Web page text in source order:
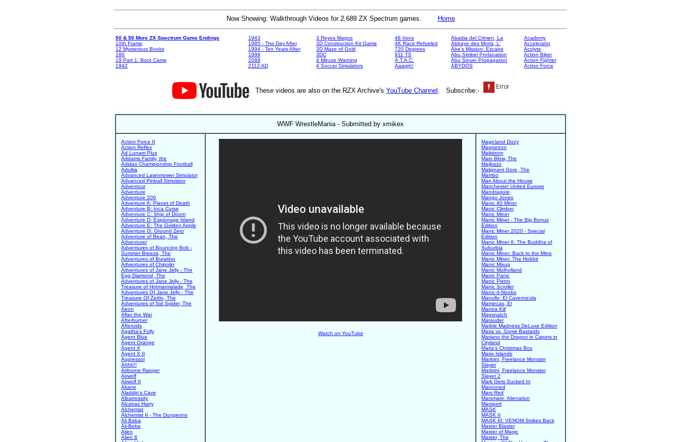
Now Showing: Walkthrough Videos for 2,689 ZX Spectrum games. Home
50 & 50 More ZX Spectrum Game Endings
10th Frame
12 Mysterious Books
180
19 Part 1: Boot Camp
1942
1943
1985 - The Day After
1994 - Ten Years After
1999
2088
2112 AD
3 Reyes Magos
3D Construction Kit Game
3D Maze of Gold
3DC
4 Minute Warning
4 Soccer Simulators
48 Irons
4K Race Refueled
720 Degrees
911 TS
A.T.A.C.
Aaargh!
Abadia del Crimen, La
Abbaye des Morts, L'
Abe's Mission: Escape
Abu Simbel Profanation
Abu Sinver Propagation
ABYDOS
Academy
Accelerator
Acolyte
Action Biker
Action Fighter
Action Force
These videos are also on the RZX Archive's YouTube Channel . Subscribe:-
WWF WrestleMania - Submitted by xmikex
Action Force II
Action Reflex
Ad Lunam Plus
Addams Family, the
Adidas Championship Football
Adultia
Advanced Lawnmower Simulator
Advanced Pinball Simulator
Adventour
Adventure
Adventure 200
Adventure A: Planet of Death
Adventure B: Inca Curse
Adventure C: Ship of Doom
Adventure D: Espionage Island
Adventure E: The Golden Apple
Adventure G: Ground Zero
Adventure of Bean, The
Adventurer
Adventures of Bouncing Bob -
Summer Breeze, The
Adventures of Buratino
Adventures of Chipolin
Adventures of Jane Jelly - The
Egg Diamond, The
Adventures of Jane Jelly - The
Treasure of Hotmarmalade, The
Adventures Of Jane Jelly - The
Treasure Of Zedin, The
Adventures of Sid Spider, The
Aeon
After the War
Afterburner
Afteroids
Agatha's Folly
Agent Blue
Agent Orange
Agent X
Agent X II
Aggressor
Ahhh!!
Airborne Ranger
Airwolf
Airwolf II
Akane
Aladdin's Cave
Albatrossity
Alcatraz Harry
Alchemist
Alchemist II - The Dungeons
Ali Baba
Ali-Bebe
Alien
Alien 8
Watch on YouTube
Magicland Dizzy
Magnetron
Mailstrom
Main Blow, The
Majikazo
Malignant Gore, The
Mambo
Man About the House
Manchester United Europe
Mandragore
Mango Jones
Manic 40 Miner
Manic Climber
Manic Miner
Manic Miner - The Big Bonus
Edition
Manic Miner 2020 - Special
Edition
Manic Miner 6: The Buddha of
Suburbia
Manic Miner: Back to the Mine
Manic Miner: The Hobbit
Manic Mixup
Manic Mulholland
Manic Panic
Manic Pietro
Manic Scroller
Manic-4-Noobs
Manollo: El Cavernicola
Mantecas, El
Mantra Kill
Mapsnatch
Marauder
Marble Madness DeLuxe Edition
Maria vs. Some Bastards
Mariano the Dragon in Capers in
Cityland
Maria's Christmas Box
Mario Islands
Maritrini, Freelance Monster
Slayer
Maritrini, Freelance Monster
Slayer 2
Mark Gets Sucked In
Marooned
Mars Red
Marsmare: Alienation
Marsport
MASK
MASK II
MASK III: VENOM Strikes Back
Master Blaster
Master of Magic
Master, The